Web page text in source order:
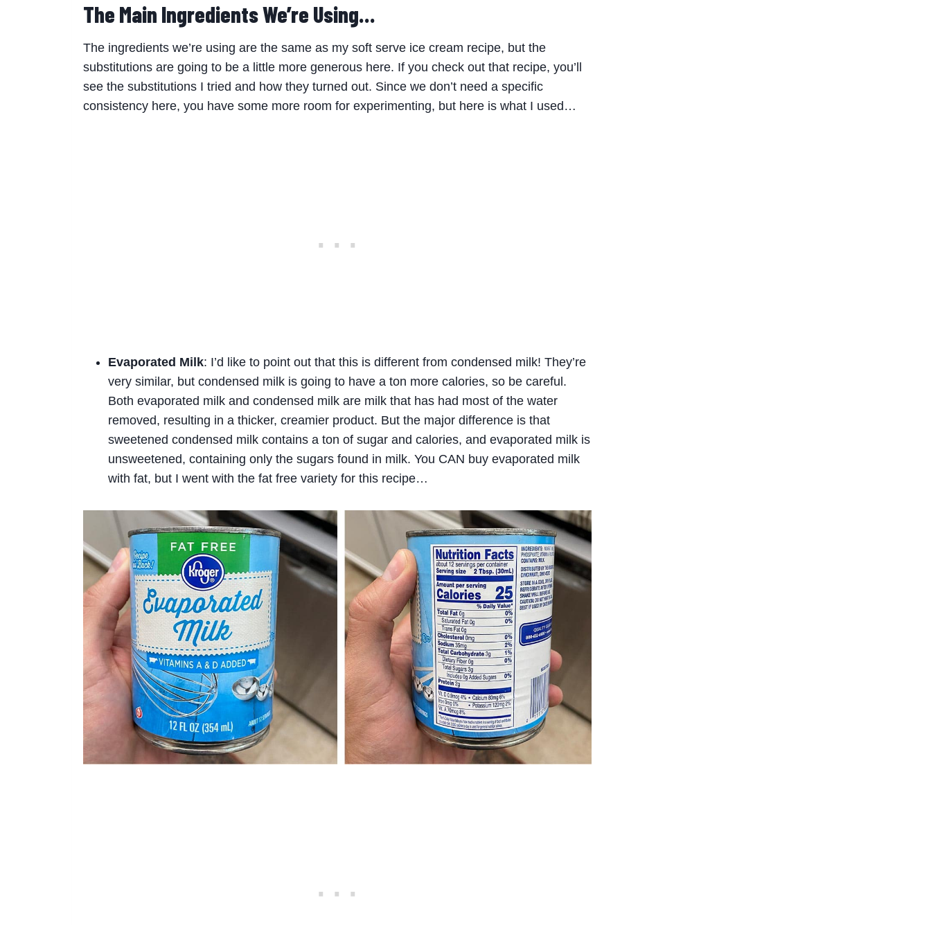
The Main Ingredients We’re Using…
The ingredients we’re using are the same as my soft serve ice cream recipe, but the
substitutions are going to be a little more generous here. If you check out that recipe, you’ll
see the substitutions I tried and how they turned out. Since we don’t need a specific
consistency here, you have some more room for experimenting, but here is what I used…
Evaporated Milk: I’d like to point out that this is different from condensed milk! They’re
very similar, but condensed milk is going to have a ton more calories, so be careful.
Both evaporated milk and condensed milk are milk that has had most of the water
removed, resulting in a thicker, creamier product. But the major difference is that
sweetened condensed milk contains a ton of sugar and calories, and evaporated milk is
unsweetened, containing only the sugars found in milk. You CAN buy evaporated milk
with fat, but I went with the fat free variety for this recipe…